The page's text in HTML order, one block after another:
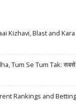
Kizhavi, Blast and
Tum Se Tum Tak: सबसे
Rankings and